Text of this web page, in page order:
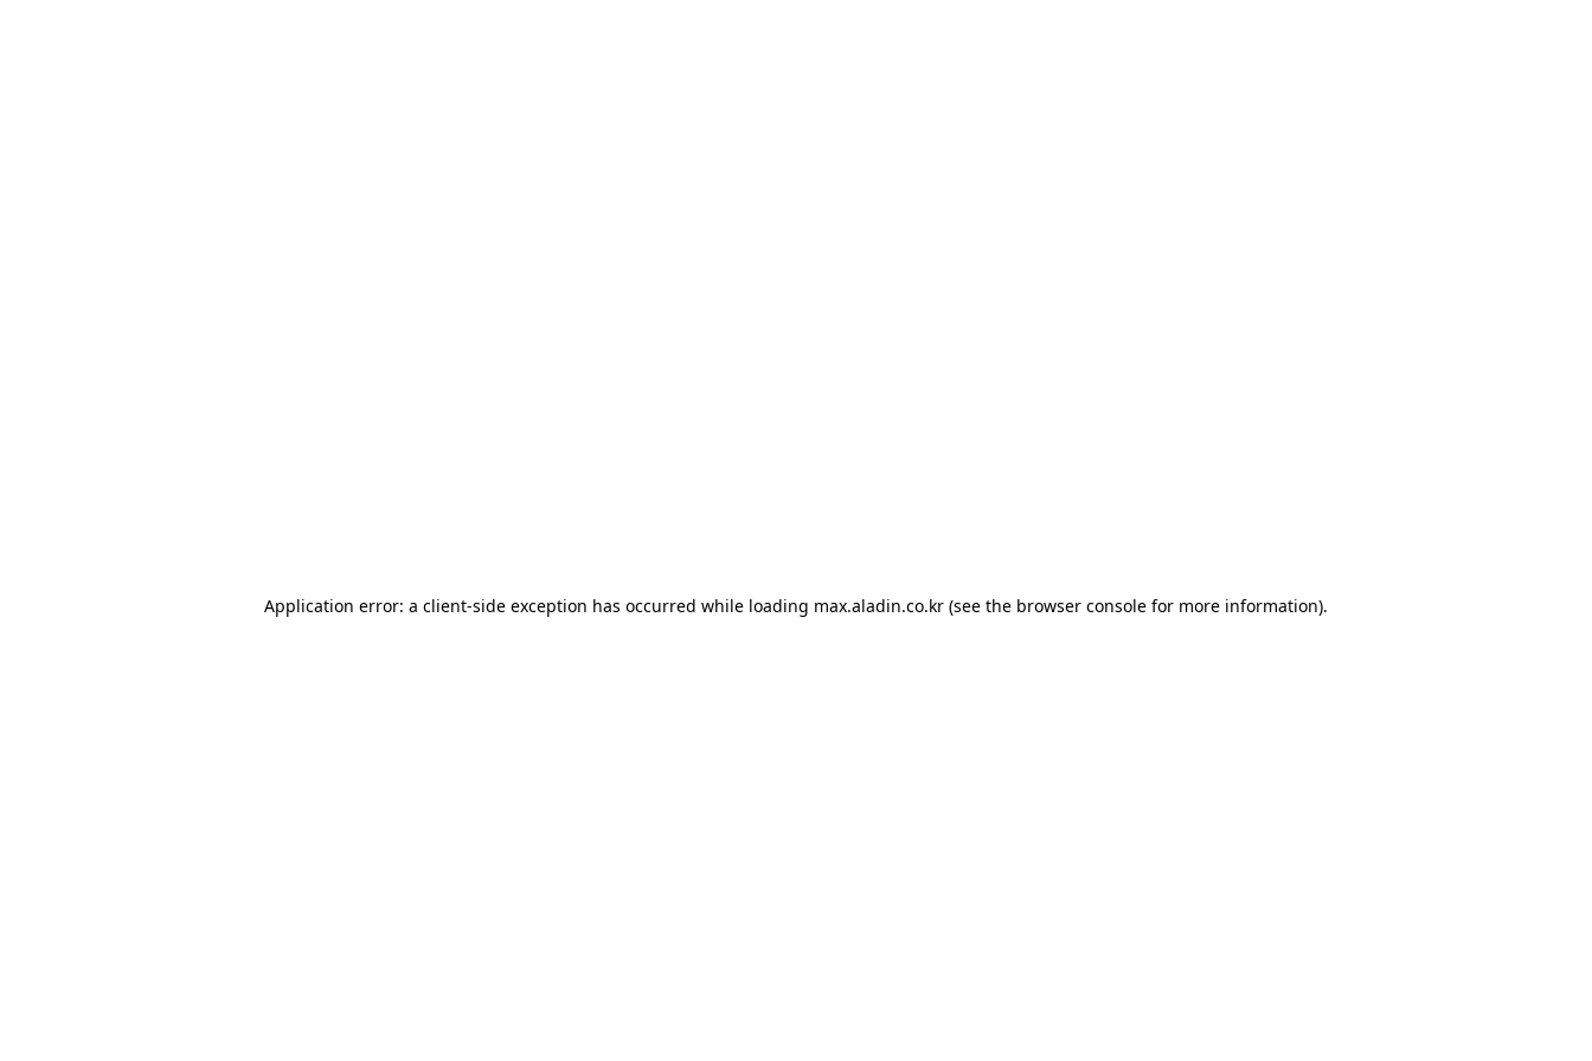
Application error: a client-side exception has occurred while loading max.aladin.co.kr (see the browser console for more information).